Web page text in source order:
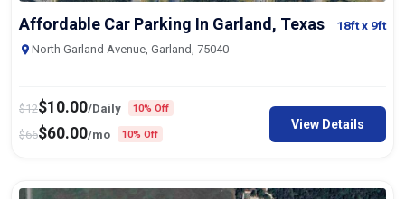
Affordable Car Parking In Garland, Texas 18ftx 9ft
North Garland Avenue, Garland, 75040
$12$10.00/Daily 10% Off
$66$60.00/mo 10% Off
View Details